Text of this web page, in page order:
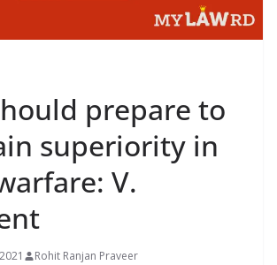
prepare to
superiority in
V.
Rohit Ranjan Praveer